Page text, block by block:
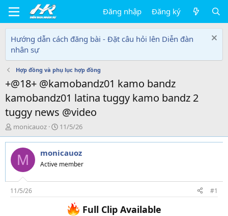
Đăng nhập Đăng ký
Hướng dẫn cách đăng bài - Đặt câu hỏi lên Diễn đàn
nhân sự
Hợp đồng và phụ lục hợp đồng
+@18+ @kamobandz01 kamo bandz
kamobandz01 latina tuggy kamo bandz 2
tuggy news @video
T
h
r
e
d
s
t
a
monicauoz
N
g
à
y
g
i
11/5/26
M monicauoz
Active member
11/5/26 #1
Full Clip Available